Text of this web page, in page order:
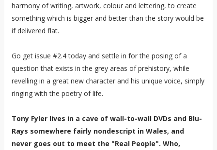
harmony of writing, artwork, colour and lettering, to create
something which is bigger and better than the story would be
if delivered flat.
Go get issue #2.4 today and settle in for the posing of a
question that exists in the grey areas of prehistory, while
revelling in a great new character and his unique voice, simply
ringing with the poetry of life.
Tony Fyler lives in a cave of wall-to-wall DVDs and Blu-
Rays somewhere fairly nondescript in Wales, and
never goes out to meet the "Real People". Who,